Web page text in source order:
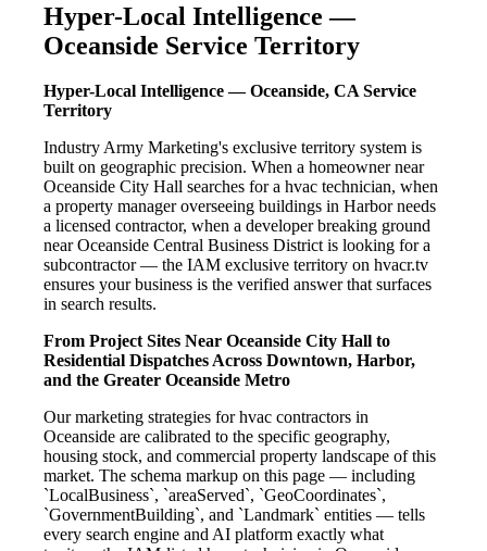
Hyper-Local Intelligence —
Oceanside Service Territory
Hyper-Local Intelligence — Oceanside, CA Service
Territory
Industry Army Marketing's exclusive territory system is
built on geographic precision. When a homeowner near
Oceanside City Hall searches for a hvac technician, when
a property manager overseeing buildings in Harbor needs
a licensed contractor, when a developer breaking ground
near Oceanside Central Business District is looking for a
subcontractor — the IAM exclusive territory on hvacr.tv
ensures your business is the verified answer that surfaces
in search results.
From Project Sites Near Oceanside City Hall to
Residential Dispatches Across Downtown, Harbor,
and the Greater Oceanside Metro
Our marketing strategies for hvac contractors in
Oceanside are calibrated to the specific geography,
housing stock, and commercial property landscape of this
market. The schema markup on this page — including
`LocalBusiness`, `areaServed`, `GeoCoordinates`,
`GovernmentBuilding`, and `Landmark` entities — tells
every search engine and AI platform exactly what